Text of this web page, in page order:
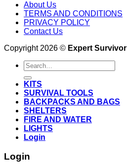
About Us
TERMS AND CONDITIONS
PRIVACY POLICY
Contact Us
Copyright 2026 © Expert Survivor
Search
for:
KITS
SURVIVAL TOOLS
BACKPACKS AND BAGS
SHELTERS
FIRE AND WATER
LIGHTS
Login
Login